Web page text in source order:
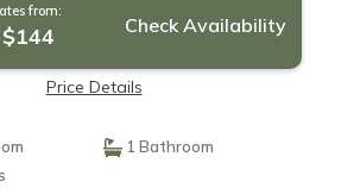
from:
Check Availability
Price Details
1 Bathroom